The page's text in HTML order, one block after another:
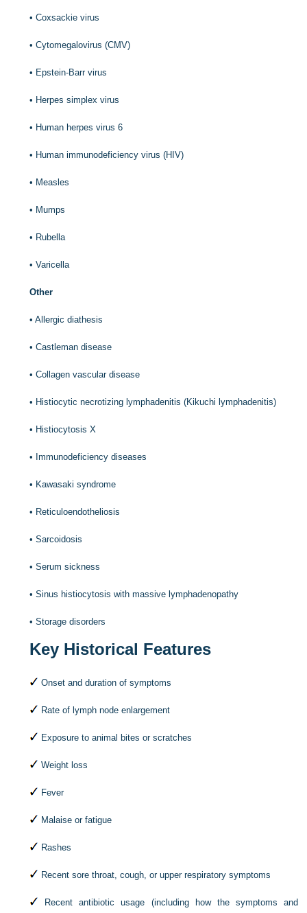
•Coxsackie virus
•Cytomegalovirus (CMV)
• Epstein-Barr virus
• Herpes simplex virus
• Human herpes virus 6
• Human immunodeficiency virus (HIV)
• Measles
• Mumps
• Rubella
•Varicella
Other
•Allergic diathesis
•Castleman disease
•Collagen vascular disease
• Histiocytic necrotizing lymphadenitis (Kikuchi lymphadenitis)
• Histiocytosis X
• Immunodeficiency diseases
• Kawasaki syndrome
• Reticuloendotheliosis
•Sarcoidosis
•Serum sickness
•Sinus histiocytosis with massive lymphadenopathy
•Storage disorders
Key Historical Features
Onset and duration of symptoms
Rate of lymph node enlargement
Exposure to animal bites or scratches
Weight loss
Fever
Malaise or fatigue
Rashes
Recent sore throat, cough, or upper respiratory symptoms
Recent antibiotic usage (including how the symptoms and